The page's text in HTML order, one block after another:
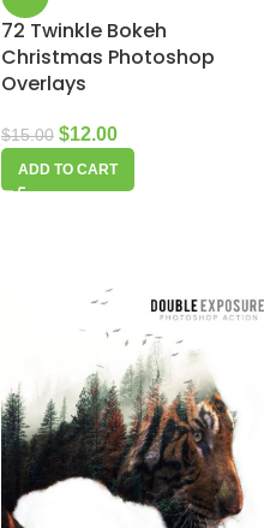
72 Twinkle Bokeh
Christmas Photoshop
Overlays
$15.00 $12.00
ADD TO CART